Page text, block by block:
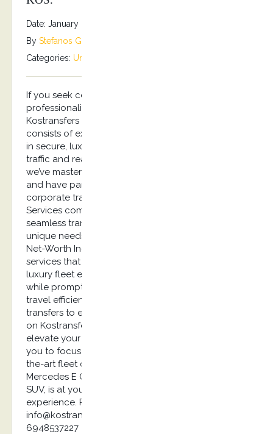
Date: January 8, 2026
By Stefanos Grammenos
Categories: Uncategorized
If you seek certainty in quality, reliability, and
professionalism, you’ve come to the right place.
Kostransfers by S.G Executive Services Chauffeurs,
consists of experienced professionals specializing
in secure, luxury travel services. Handling busy
traffic and reacting under pressure is something
we’ve mastered. After all, our clients are discerning
and have particular needs. Experience effortless
corporate travel with Kostransfers by S.G Executive
Services company, your trusted partner for
seamless transportation in Kos. We cater to the
unique needs of busy executives and Ultra-High-
Net-Worth Individuals (UHNWI) with bespoke
services that reflect the highest standards. Our
luxury fleet ensures comfortable, secure journeys,
while prompt pick-ups and planned routes make
travel efficient and enjoyable. From airport
transfers to event shuttles and private tours, rely
on Kostransfers by S.G Executive Services to
elevate your corporate travel experience, allowing
you to focus on what truly matters… Our state-of-
the-art fleet of luxury vehicles, from the elegant
Mercedes E Class to the powerful Jaguar I Pace
SUV, is at your disposal. Elevate your travel
experience. Reach out to us today! Email us:
info@kostransfers.gr or Whatsapp us: +30
6948537227